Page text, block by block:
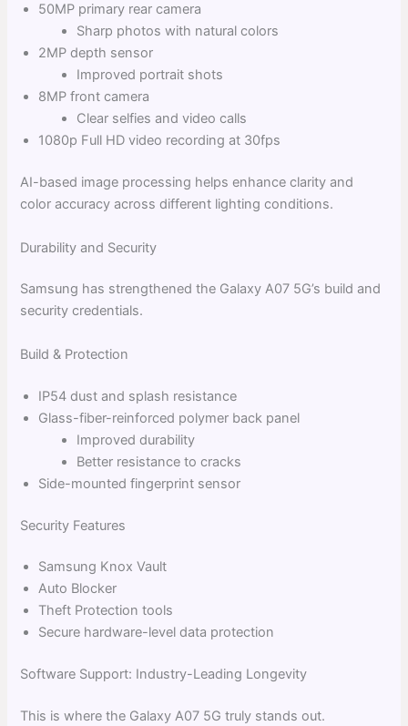
50MP primary rear camera
Sharp photos with natural colors
2MP depth sensor
Improved portrait shots
8MP front camera
Clear selfies and video calls
1080p Full HD video recording at 30fps
AI-based image processing helps enhance clarity and
color accuracy across different lighting conditions.
Durability and Security
Samsung has strengthened the Galaxy A07 5G’s build and
security credentials.
Build & Protection
IP54 dust and splash resistance
Glass-fiber-reinforced polymer back panel
Improved durability
Better resistance to cracks
Side-mounted fingerprint sensor
Security Features
Samsung Knox Vault
Auto Blocker
Theft Protection tools
Secure hardware-level data protection
Software Support: Industry-Leading Longevity
This is where the Galaxy A07 5G truly stands out.